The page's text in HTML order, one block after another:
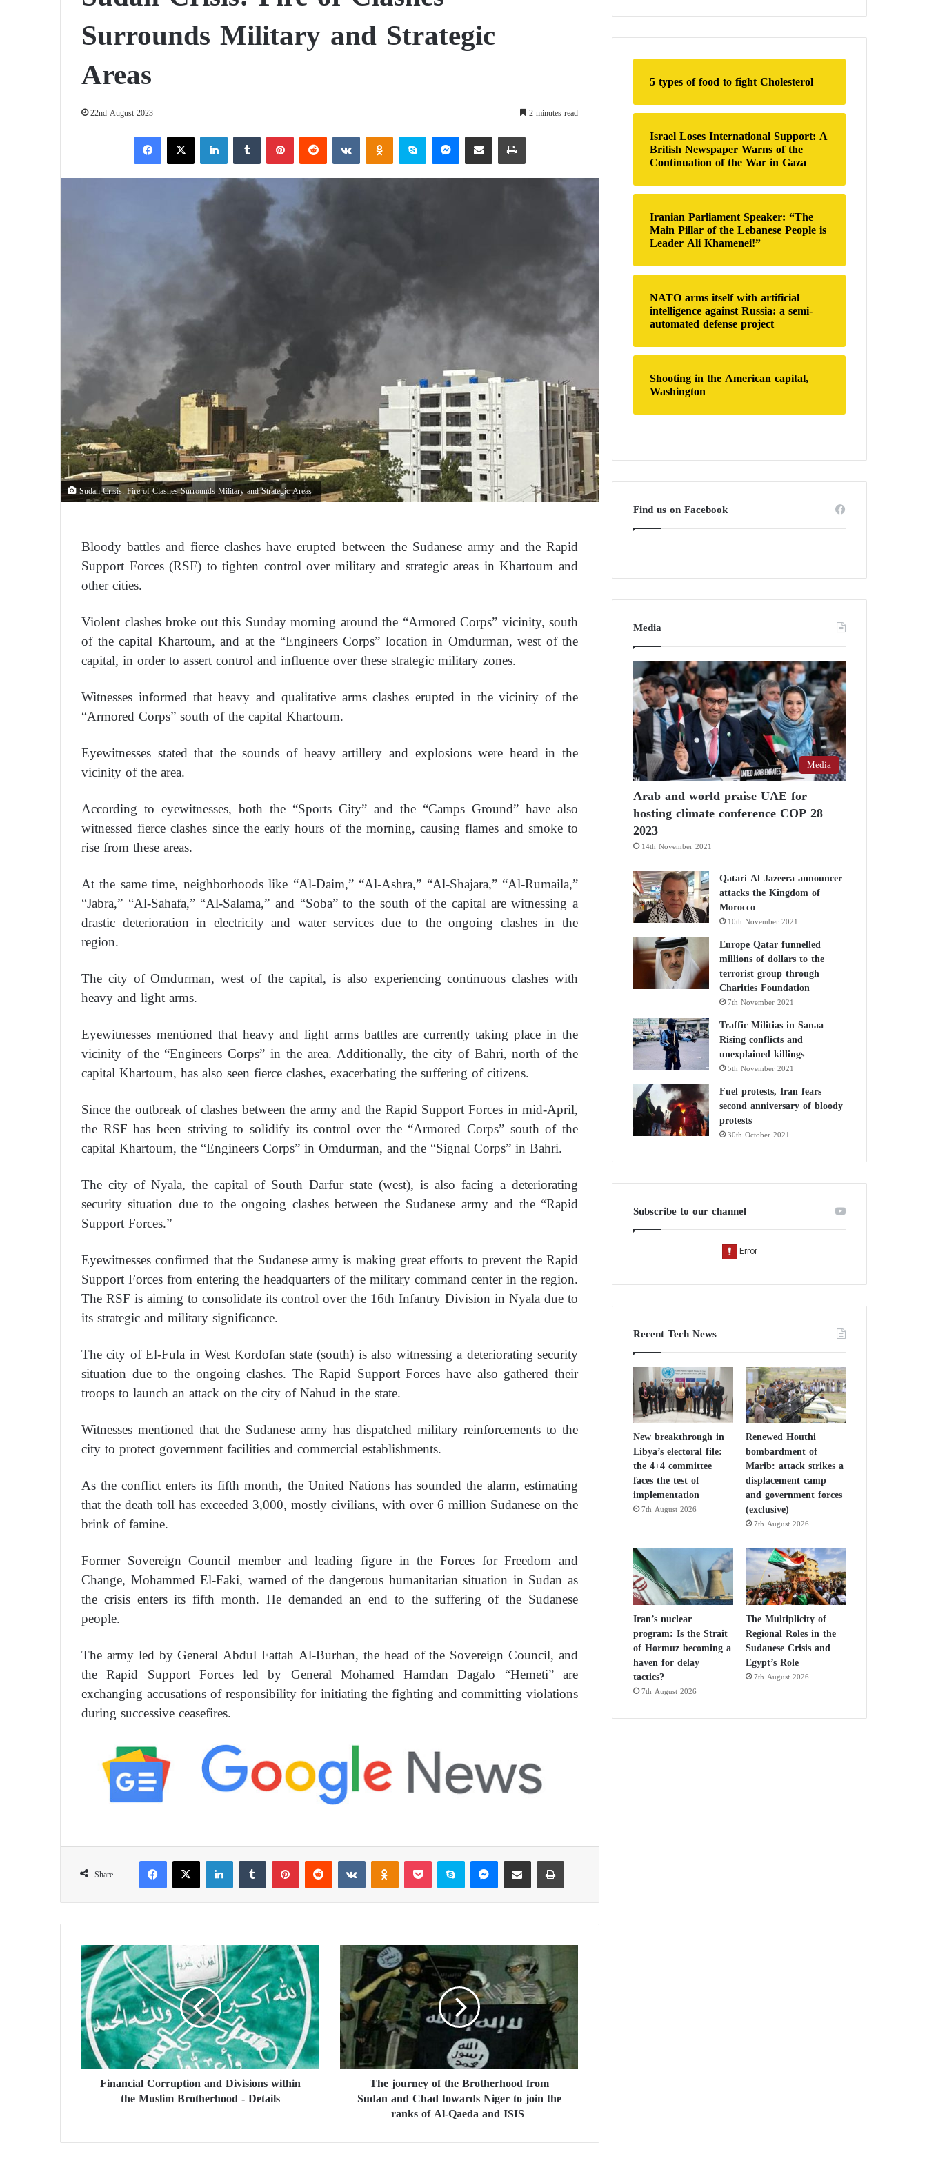
Surrounds Military and Strategic
Areas
22nd August 2023 2 minutes read
X
Sudan Crisis: Fire of Clashes Surrounds Military and Strategic Areas
Bloody battles and fierce clashes have erupted between the Sudanese army and the Rapid
Support Forces (RSF) to tighten control over military and strategic areas in Khartoum and
other cities.
Violent clashes broke out this Sunday morning around the “Armored Corps” vicinity, south
of the capital Khartoum, and at the “Engineers Corps” location in Omdurman, west of the
capital, in order to assert control and influence over these strategic military zones.
Witnesses informed that heavy and qualitative arms clashes erupted in the vicinity of the
“Armored Corps” south of the capital Khartoum.
Eyewitnesses stated that the sounds of heavy artillery and explosions were heard in the
vicinity of the area.
According to eyewitnesses, both the “Sports City” and the “Camps Ground” have also
witnessed fierce clashes since the early hours of the morning, causing flames and smoke to
rise from these areas.
At the same time, neighborhoods like “Al-Daim,” “Al-Ashra,” “Al-Shajara,” “Al-Rumaila,”
“Jabra,” “Al-Sahafa,” “Al-Salama,” and “Soba” to the south of the capital are witnessing a
drastic deterioration in electricity and water services due to the ongoing clashes in the
region.
The city of Omdurman, west of the capital, is also experiencing continuous clashes with
heavy and light arms.
Eyewitnesses mentioned that heavy and light arms battles are currently taking place in the
vicinity of the “Engineers Corps” in the area. Additionally, the city of Bahri, north of the
capital Khartoum, has also seen fierce clashes, exacerbating the suffering of citizens.
Since the outbreak of clashes between the army and the Rapid Support Forces in mid-April,
the RSF has been striving to solidify its control over the “Armored Corps” south of the
capital Khartoum, the “Engineers Corps” in Omdurman, and the “Signal Corps” in Bahri.
The city of Nyala, the capital of South Darfur state (west), is also facing a deteriorating
security situation due to the ongoing clashes between the Sudanese army and the “Rapid
Support Forces.”
Eyewitnesses confirmed that the Sudanese army is making great efforts to prevent the Rapid
Support Forces from entering the headquarters of the military command center in the region.
The RSF is aiming to consolidate its control over the 16th Infantry Division in Nyala due to
its strategic and military significance.
The city of El-Fula in West Kordofan state (south) is also witnessing a deteriorating security
situation due to the ongoing clashes. The Rapid Support Forces have also gathered their
troops to launch an attack on the city of Nahud in the state.
Witnesses mentioned that the Sudanese army has dispatched military reinforcements to the
city to protect government facilities and commercial establishments.
As the conflict enters its fifth month, the United Nations has sounded the alarm, estimating
that the death toll has exceeded 3,000, mostly civilians, with over 6 million Sudanese on the
brink of famine.
Former Sovereign Council member and leading figure in the Forces for Freedom and
Change, Mohammed El-Faki, warned of the dangerous humanitarian situation in Sudan as
the crisis enters its fifth month. He demanded an end to the suffering of the Sudanese
people.
The army led by General Abdul Fattah Al-Burhan, the head of the Sovereign Council, and
the Rapid Support Forces led by General Mohamed Hamdan Dagalo “Hemeti” are
exchanging accusations of responsibility for initiating the fighting and committing violations
during successive ceasefires.
Share
Facebook X LinkedIn Tumblr Pinterest Reddit VKontakte Odnoklassniki Pocket Skype Messenger Share via Email Print
F
i
n
a
n
c
i
a
l
u
Financial Corruption and Divisions within
the Muslim Brotherhood - Details
T
e
j
o
u
r
n
e
h
The journey of the Brotherhood from
Sudan and Chad towards Niger to join the
ranks of Al-Qaeda and ISIS
r
f
o
r
:
5 types of food to fight Cholesterol
Israel Loses International Support: A
British Newspaper Warns of the
Continuation of the War in Gaza
Iranian Parliament Speaker: “The
Main Pillar of the Lebanese People is
Leader Ali Khamenei!”
NATO arms itself with artificial
intelligence against Russia: a semi-
automated defense project
Shooting in the American capital,
Washington
Find us on Facebook
Media
Media
Arab and world praise UAE for
hosting climate conference COP 28
2023
14th November 2021
Qatari Al Jazeera announcer
attacks the Kingdom of
Morocco
10th November 2021
Europe Qatar funnelled
millions of dollars to the
terrorist group through
Charities Foundation
7th November 2021
Traffic Militias in Sanaa
Rising conflicts and
unexplained killings
5th November 2021
Fuel protests, Iran fears
second anniversary of bloody
protests
30th October 2021
Subscribe to our channel
Recent Tech News
New breakthrough in
Libya’s electoral file:
the 4+4 committee
faces the test of
implementation
7th August 2026
Renewed Houthi
bombardment of
Marib: attack strikes a
displacement camp
and government forces
(exclusive)
7th August 2026
Iran’s nuclear
program: Is the Strait
of Hormuz becoming a
haven for delay
tactics?
7th August 2026
The Multiplicity of
Regional Roles in the
Sudanese Crisis and
Egypt’s Role
7th August 2026